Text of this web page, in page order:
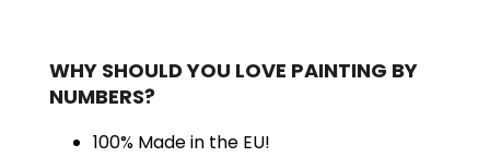
WHY SHOULD YOU LOVE PAINTING BY
NUMBERS?
100% Made in the EU!